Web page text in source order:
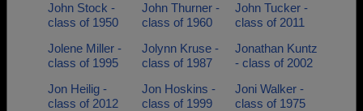
John Stock -
class of 1950
John Thurner -
class of 1960
John Tucker -
class of 2011
Jolene Miller -
class of 1995
Jolynn Kruse -
class of 1987
Jonathan Kuntz
- class of 2002
Jon Heilig -
class of 2012
Jon Hoskins -
class of 1999
Joni Walker -
class of 1975